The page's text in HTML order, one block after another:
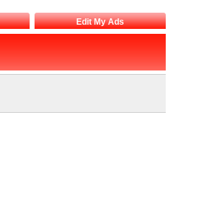
Edit My Ads